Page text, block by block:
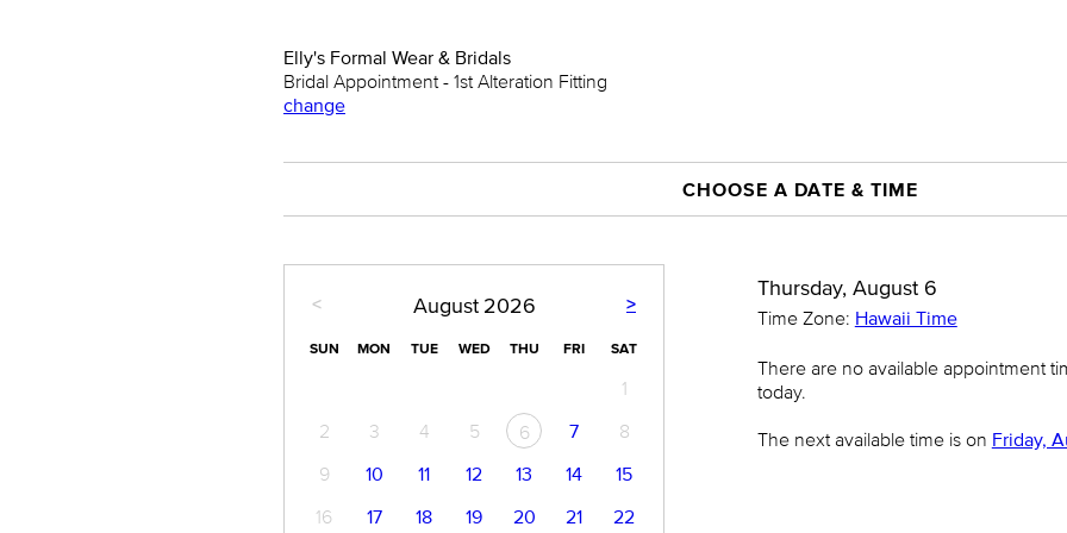
Elly's Formal Wear & Bridals
Bridal Appointment - 1st Alteration Fitting
change
CHOOSE A DATE & TIME
< >
August 2026
SUN MON TUE WED THU FRI SAT
1
2
3 4 5 6 7
8
9
10 11 12 13 14
15
16
17 18 19 20 21
22
Thursday, August 6
Time Zone: Hawaii Time
There are no available appointment
today.
The next available time is on Friday,